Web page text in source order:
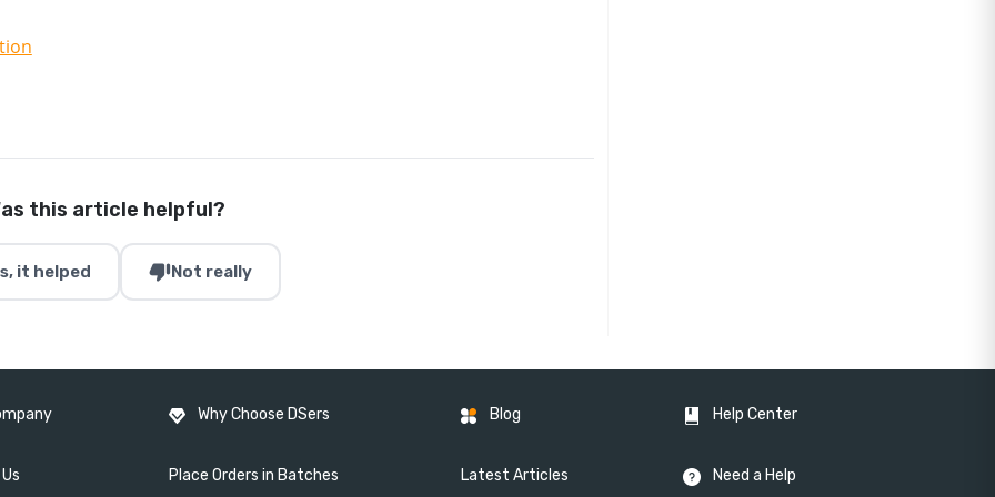
this article helpful?
it helped thumb_downNot really
Why Choose DSers
Place Orders in Batches
Blog
Latest Articles
Help Center
Need a Help